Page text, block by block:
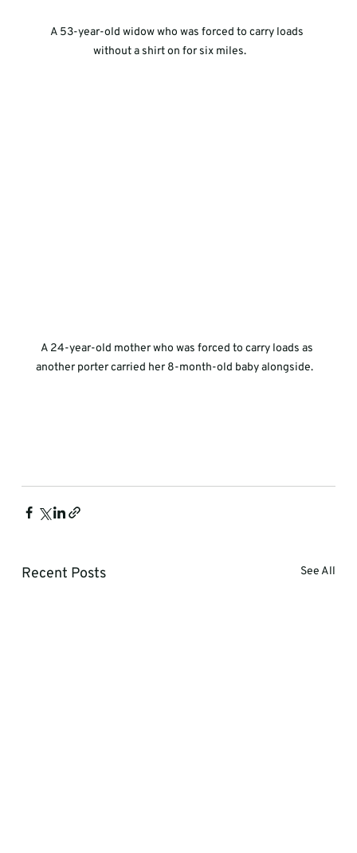
A 53-year-old widow who was forced to carry loads
without a shirt on for six miles.
A 24-year-old mother who was forced to carry loads as
another porter carried her 8-month-old baby alongside.
Recent Posts See All